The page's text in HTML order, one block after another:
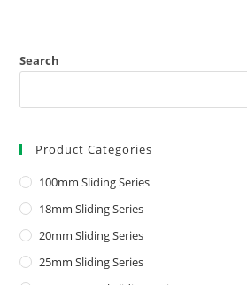
Search
Product Categories
100mm Sliding Series
18mm Sliding Series
20mm Sliding Series
25mm Sliding Series